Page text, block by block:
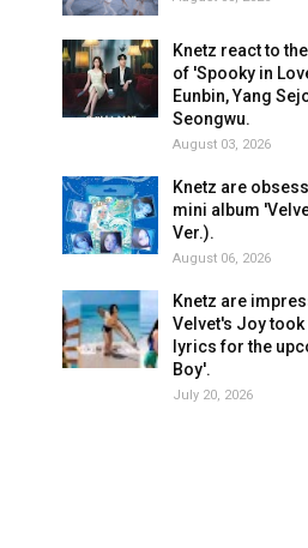
Knetz react to
of 'Spooky in
Eunbin, Yang
Seongwu.
August 03, 2026
Knetz are
mini album
Ver.).
August 06, 2026
Knetz are
Velvet's Joy
lyrics for the
Boy'.
July 20, 2026